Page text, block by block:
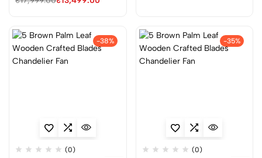
-38%
(0)
-35%
(0)